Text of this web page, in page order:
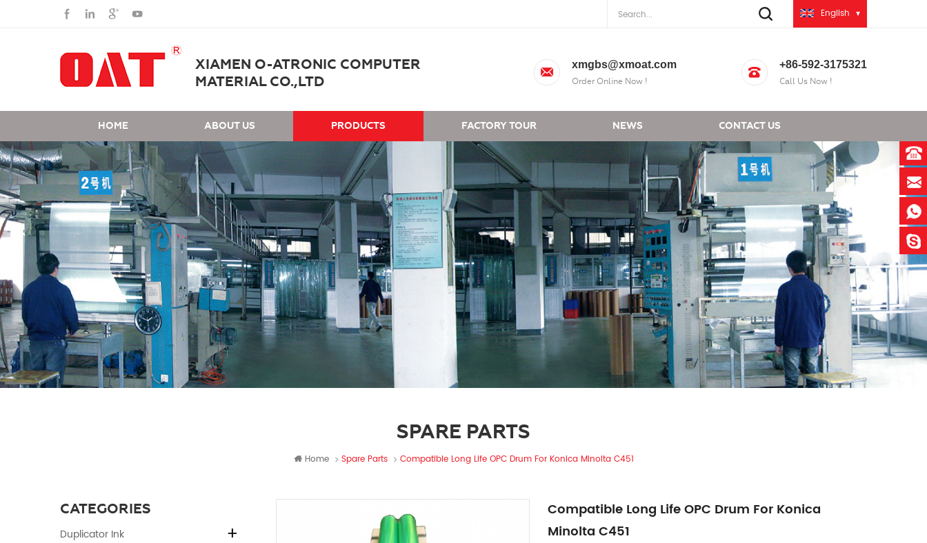
English
XIAMEN O-ATRONIC COMPUTER
MATERIAL CO.,LTD
xmgbs@xmoat.com
Order Online Now !
+86-592-3175321
Call Us Now !
HOME ABOUT US PRODUCTS FACTORY TOUR NEWS CONTACT US
SPARE PARTS
Home Spare Parts Compatible Long Life OPC Drum For Konica Minolta C451
CATEGORIES
Duplicator Ink
Compatible Long Life OPC Drum For Konica
Minolta C451